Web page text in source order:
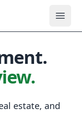
estate, and